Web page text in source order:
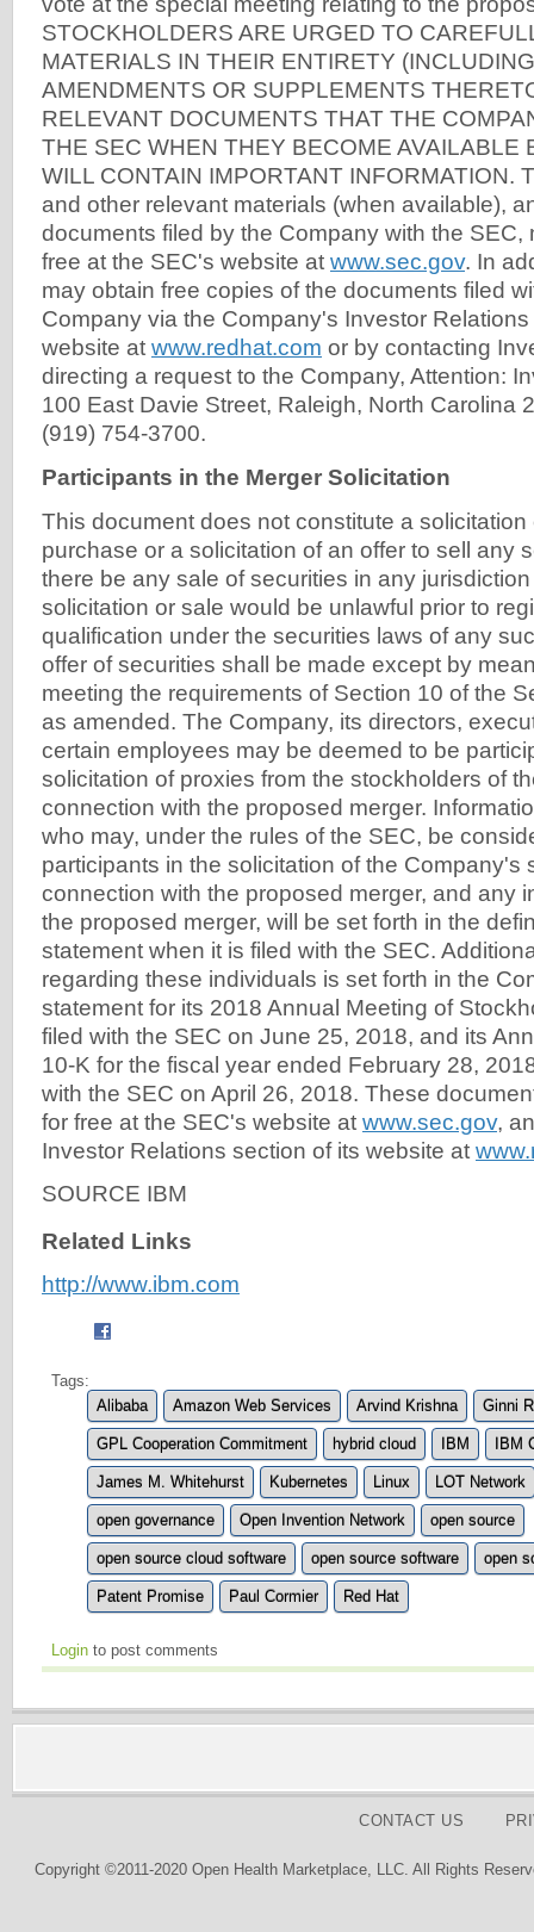
STOCKHOLDERS ARE URGED TO
MATERIALS IN THEIR ENTIRETY
AMENDMENTS OR SUPPLEMENTS
RELEVANT DOCUMENTS THAT THE
THE SEC WHEN THEY BECOME AVAILABLE
WILL CONTAIN IMPORTANT INFORMATION.
and other relevant materials (when available),
documents filed by the Company with the SEC,
free at the SEC's website at www.sec.gov. In
may obtain free copies of the documents filed
Company via the Company's Investor
website at www.redhat.com or by contacting
directing a request to the Company, Attention:
100 East Davie Street, Raleigh, North Carolina
(919) 754-3700.
Participants in the Merger Solicitation
This document does not constitute a solicitation
purchase or a solicitation of an offer to sell any
there be any sale of securities in any
solicitation or sale would be unlawful prior to
qualification under the securities laws of any
offer of securities shall be made except by
meeting the requirements of Section 10 of the
as amended. The Company, its directors,
certain employees may be deemed to be
solicitation of proxies from the stockholders of
connection with the proposed merger.
who may, under the rules of the SEC, be
participants in the solicitation of the Company's
connection with the proposed merger, and any
the proposed merger, will be set forth in the
statement when it is filed with the SEC.
regarding these individuals is set forth in the
statement for its 2018 Annual Meeting of
filed with the SEC on June 25, 2018, and its
10-K for the fiscal year ended February 28,
with the SEC on April 26, 2018. These
for free at the SEC's website at www.sec.gov,
Investor Relations section of its website at
SOURCE IBM
Related Links
http://www.ibm.com
Tags:
Alibaba
Amazon Web Services Arvind Krishna Ginni
GPL Cooperation Commitment hybrid cloud IBM IBM
James M. Whitehurst Kubernetes Linux LOT Network
open governance Open Invention Network open source
open source cloud software open source software open
Patent Promise Paul Cormier Red Hat
Login to post comments
CONTACT US
Copyright ©2011-2020 Open Health Marketplace, LLC. All Rights